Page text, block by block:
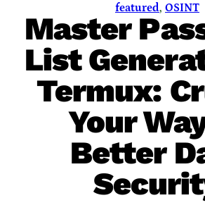
featured, OSINT
Master
List
Termux:
Your
Better